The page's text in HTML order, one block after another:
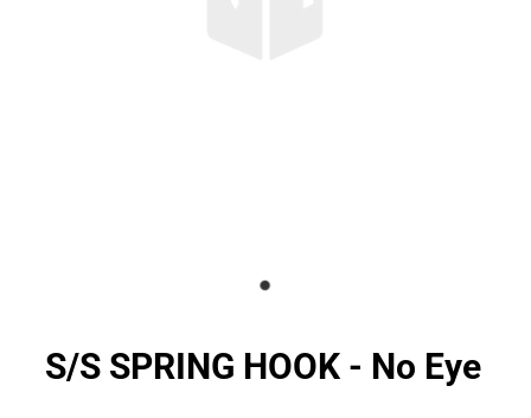
S/S SPRING HOOK - No Eye